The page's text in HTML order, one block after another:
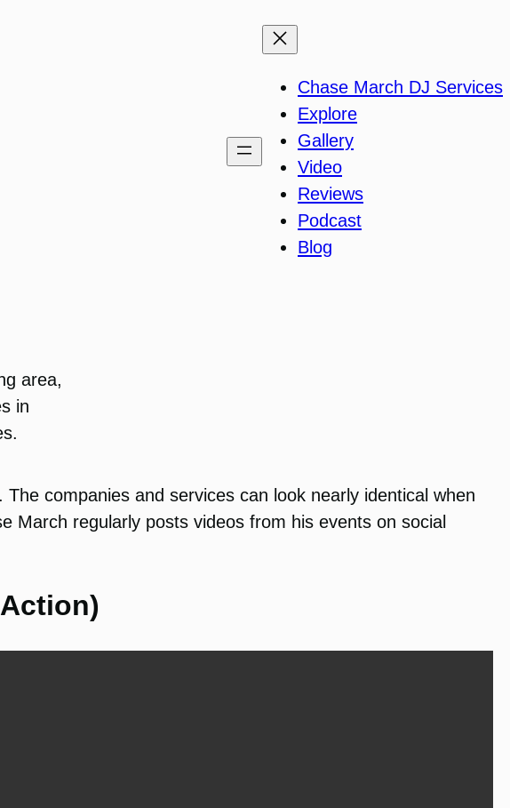
Chase March DJ Services
Explore
Gallery
Video
Reviews
Podcast
Blog
area,
in
companies and services can look nearly identical when
March regularly posts videos from his events on social